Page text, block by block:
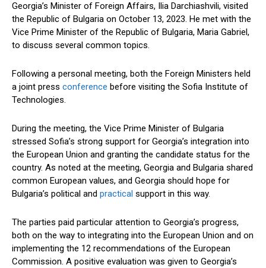
Georgia’s Minister of Foreign Affairs, Ilia Darchiashvili, visited
the Republic of Bulgaria on October 13, 2023. He met with the
Vice Prime Minister of the Republic of Bulgaria, Maria Gabriel,
to discuss several common topics.
Following a personal meeting, both the Foreign Ministers held
a joint press conference before visiting the Sofia Institute of
Technologies.
During the meeting, the Vice Prime Minister of Bulgaria
stressed Sofia’s strong support for Georgia’s integration into
the European Union and granting the candidate status for the
country. As noted at the meeting, Georgia and Bulgaria shared
common European values, and Georgia should hope for
Bulgaria’s political and practical support in this way.
The parties paid particular attention to Georgia’s progress,
both on the way to integrating into the European Union and on
implementing the 12 recommendations of the European
Commission. A positive evaluation was given to Georgia’s